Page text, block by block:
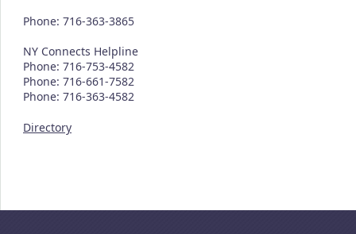
Phone: 716-363-3865
NY Connects Helpline
Phone: 716-753-4582
Phone: 716-661-7582
Phone: 716-363-4582
Directory